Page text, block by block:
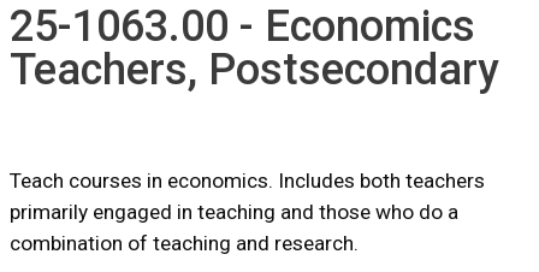
25-1063.00 - Economics
Teachers, Postsecondary
Teach courses in economics. Includes both teachers
primarily engaged in teaching and those who do a
combination of teaching and research.